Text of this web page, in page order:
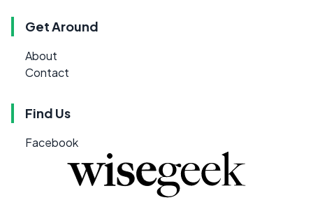
Get Around
About
Contact
Find Us
Facebook